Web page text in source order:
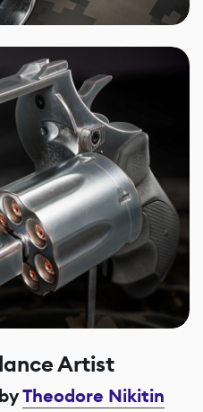
Artist
Theodore Nikitin